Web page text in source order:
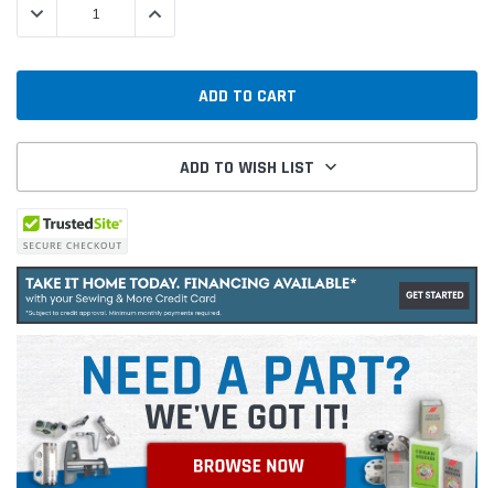
DECREASE QUANTITY:INCREASE QUANTITY:
ADD TO WISH LIST